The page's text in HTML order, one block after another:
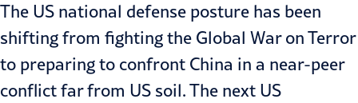
The US national defense posture has been
shifting from fighting the Global War on Terror
to preparing to confront China in a near-peer
conflict far from US soil. The next US